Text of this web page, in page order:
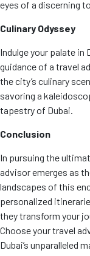
eyes of a discerning
Culinary Odyssey
Indulge your palate in
guidance of a travel
the city’s culinary
savoring a
tapestry of Dubai.
Conclusion
In pursuing the
advisor emerges as
landscapes of this
personalized
they transform your
Choose your travel
Dubai’s unparalleled